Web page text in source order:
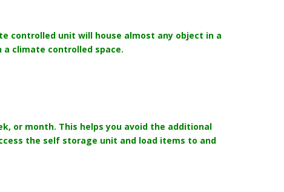
controlled unit will house almost any object in a
climate controlled space.
or month. This helps you avoid the additional
the self storage unit and load items to and